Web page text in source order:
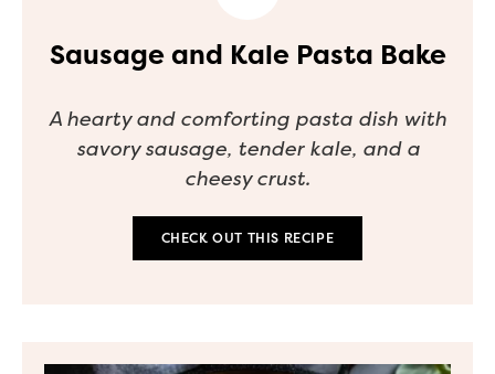
Sausage and Kale Pasta Bake
A hearty and comforting pasta dish with
savory sausage, tender kale, and a
cheesy crust.
CHECK OUT THIS RECIPE